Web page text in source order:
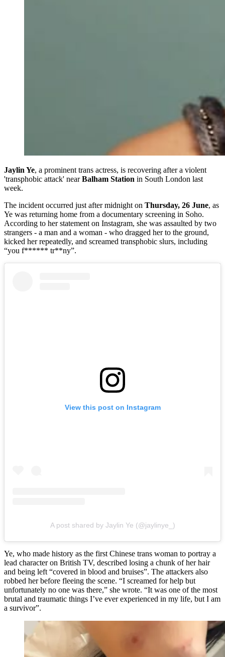
Jaylin Ye, a prominent trans actress, is recovering after a violent
'transphobic attack' nearBalham Station in South London last
week.
The incident occurred just after midnight on Thursday, 26 June, as
Ye was returning home from a documentary screening in Soho.
According to her statement on Instagram, she was assaulted by two
strangers - a man and a woman - who dragged her to the ground,
kicked her repeatedly, and screamed transphobic slurs, including
“you f****** tr**ny”.
View this post on Instagram
A post shared by Jaylin Ye (@jaylinye_)
Ye, who made history as the first Chinese trans woman to portray a
lead character on British TV, described losing a chunk of her hair
and being left “covered in blood and bruises”. The attackers also
robbed her before fleeing the scene. “I screamed for help but
unfortunately no one was there,” she wrote. “It was one of the most
brutal and traumatic things I’ve ever experienced in my life, but I am
a survivor”.